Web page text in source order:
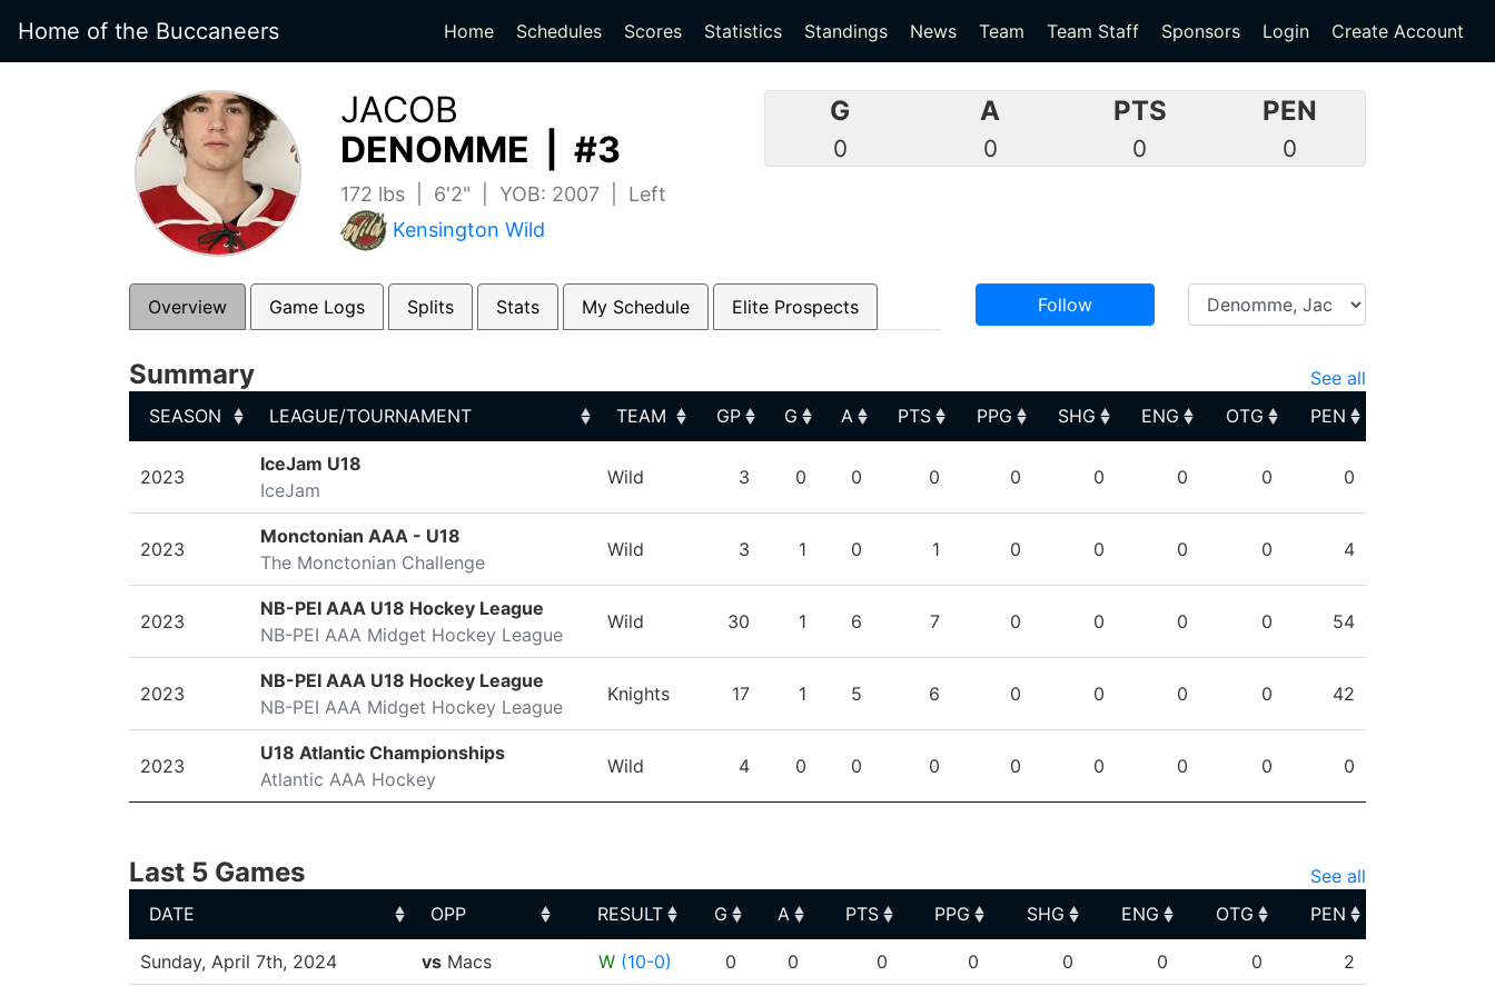
Home of the Buccaneers Home Schedules Scores(current)
Statistics(current)
Standings News Team Team Staff Sponsors Login Create Account
JACOB
DENOMME | #3
172 lbs | 6'2" | YOB: 2007 | Left
Kensington Wild
G
0
A
0
PTS
0
PEN
0
Overview Game Logs Splits Stats My Schedule Elite Prospects Follow
Summary
See all
SEASON
LEAGUE/TOURNAMENT TEAM GP G A PTS PPG SHG ENG OTG
PEN
LEAGUE/TOURNAMENT
2023
IceJam U18
IceJam
Wild 3 0 0 0 0 0 0 0 0
2023
Monctonian AAA - U18
The Monctonian Challenge
Wild 3 1 0 1 0 0 0 0 4
2023
NB-PEI AAA U18 Hockey League
NB-PEI AAA Midget Hockey League
Wild 30 1 6 7 0 0 0 0 54
2023
NB-PEI AAA U18 Hockey League
NB-PEI AAA Midget Hockey League
Knights 17 1 5 6 0 0 0 0 42
2023
U18 Atlantic Championships
Atlantic AAA Hockey
Wild 4 0 0 0 0 0 0 0 0
Last 5 Games
See all
DATE
OPP RESULT G A PTS PPG SHG ENG OTG
PEN
DATE
OPP RESULT G A PTS PPG SHG ENG OTG PEN
Sunday, April 7th, 2024 vsMacs W (10-0) 0 0 0 0 0 0 0 2